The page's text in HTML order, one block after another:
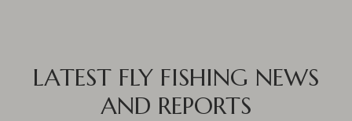
LATEST FLY FISHING NEWS
AND REPORTS